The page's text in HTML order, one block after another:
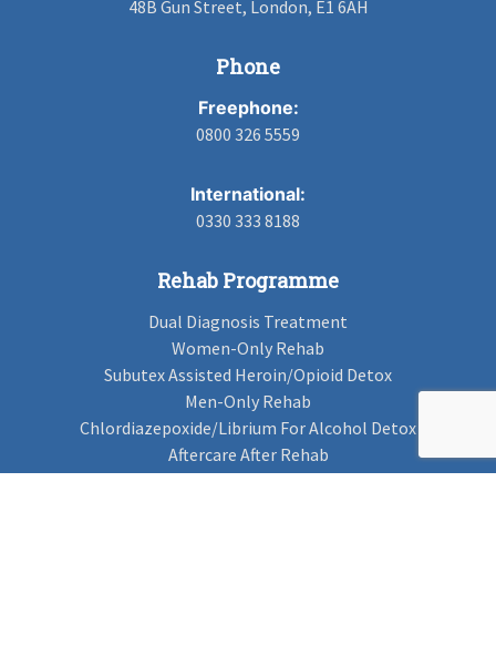
48B Gun Street, London, E1 6AH
Phone
Freephone:
0800 326 5559
International:
0330 333 8188
Rehab Programme
Dual Diagnosis Treatment
Women-Only Rehab
Subutex Assisted Heroin/Opioid Detox
Men-Only Rehab
Chlordiazepoxide/Librium For Alcohol Detox
Aftercare After Rehab